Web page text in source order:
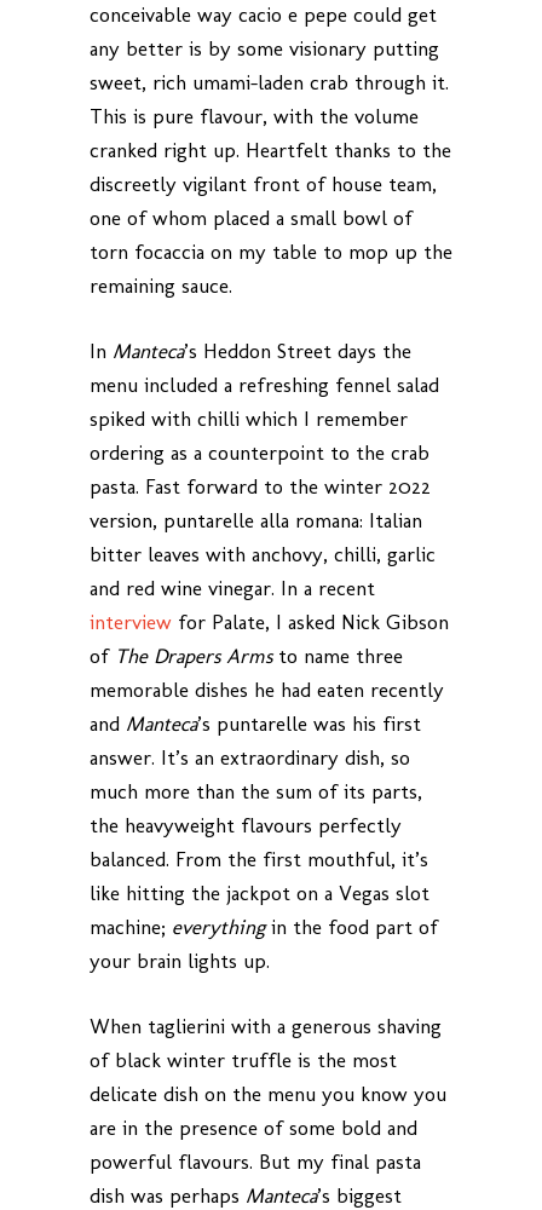
conceivable way cacio e pepe could get
any better is by some visionary putting
sweet, rich umami-laden crab through it.
This is pure flavour, with the volume
cranked right up. Heartfelt thanks to the
discreetly vigilant front of house team,
one of whom placed a small bowl of
torn focaccia on my table to mop up the
remaining sauce.
In Manteca’s Heddon Street days the
menu included a refreshing fennel salad
spiked with chilli which I remember
ordering as a counterpoint to the crab
pasta. Fast forward to the winter 2022
version, puntarelle alla romana: Italian
bitter leaves with anchovy, chilli, garlic
and red wine vinegar. In a recent
interview for Palate, I asked Nick Gibson
of The Drapers Armsto name three
memorable dishes he had eaten recently
and Manteca’s puntarelle was his first
answer. It’s an extraordinary dish, so
much more than the sum of its parts,
the heavyweight flavours perfectly
balanced. From the first mouthful, it’s
like hitting the jackpot on a Vegas slot
machine; everythingin the food part of
your brain lights up.
When taglierini with a generous shaving
of black winter truffle is the most
delicate dish on the menu you know you
are in the presence of some bold and
powerful flavours. But my final pasta
dish was perhaps Manteca’s biggest